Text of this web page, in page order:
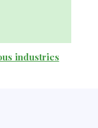
industries